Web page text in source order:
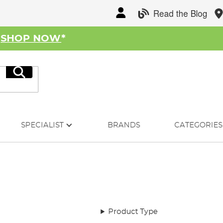
Read the Blog
SHOP NOW*
Search
SPECIALIST BRANDS CATEGORIES
Product Type